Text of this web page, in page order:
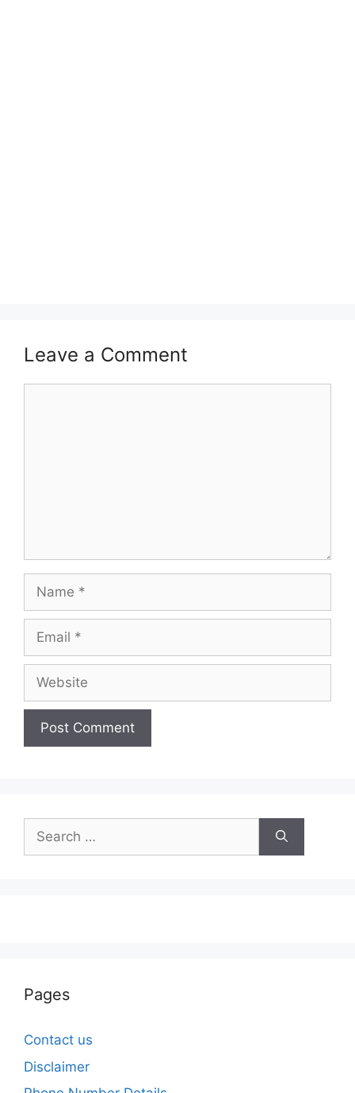
Leave a Comment
Name
Email
Website
Search
for:
Pages
Contact us
Disclaimer